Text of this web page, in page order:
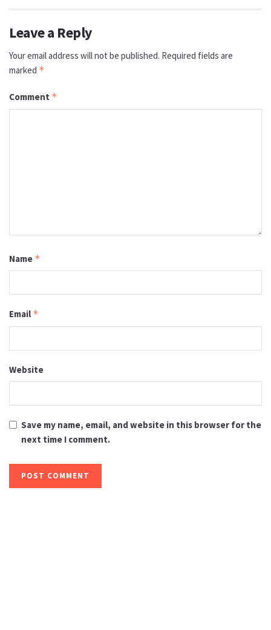
Leave a Reply
Your email address will not be published. Required fields are
marked *
Comment *
Name *
Email *
Website
Save my name, email, and website in this browser for the
next time I comment.